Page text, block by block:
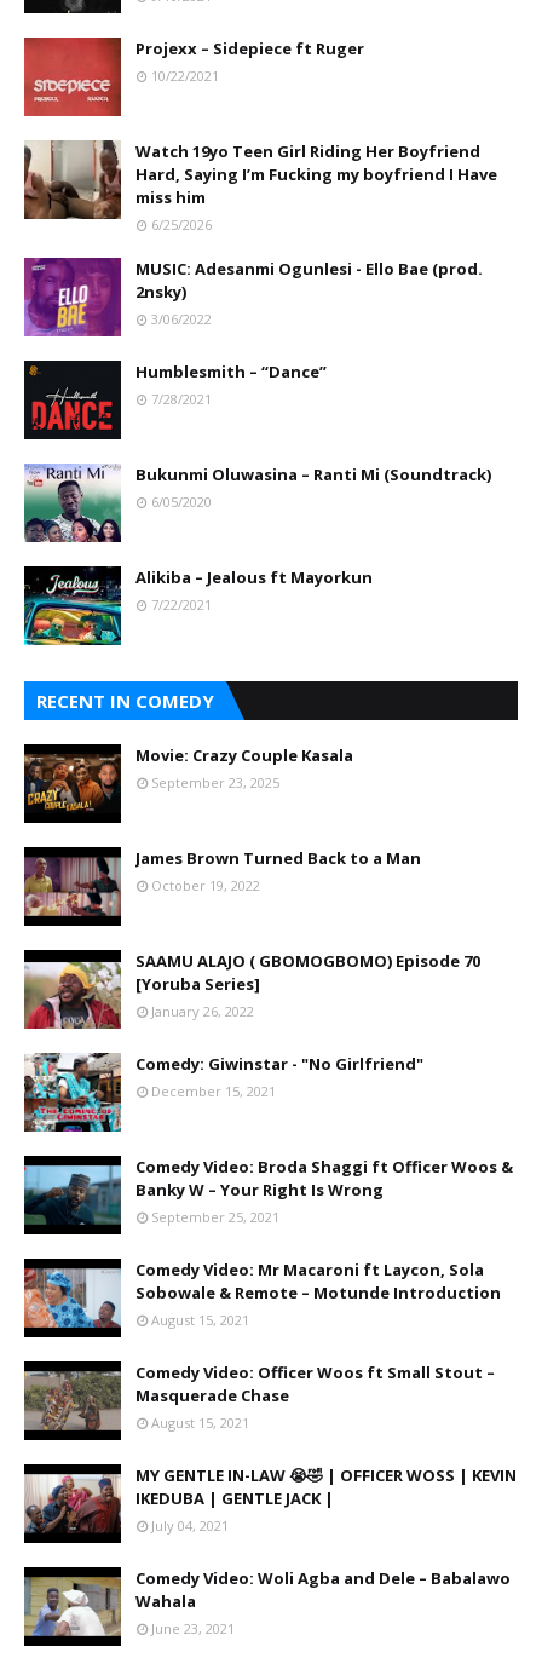
Projexx – Sidepiece ft Ruger
10/22/2021
Watch 19yo Teen Girl Riding Her Boyfriend
Hard, Saying I’m Fucking my boyfriend I Have
miss him
6/25/2026
MUSIC: Adesanmi Ogunlesi - Ello Bae (prod.
2nsky)
3/06/2022
Humblesmith – “Dance”
7/28/2021
Bukunmi Oluwasina – Ranti Mi (Soundtrack)
6/05/2020
Alikiba – Jealous ft Mayorkun
7/22/2021
RECENT IN COMEDY
Movie: Crazy Couple Kasala
September 23, 2025
James Brown Turned Back to a Man
October 19, 2022
SAAMU ALAJO ( GBOMOGBOMO) Episode 70
[Yoruba Series]
January 26, 2022
Comedy: Giwinstar - "No Girlfriend"
December 15, 2021
Comedy Video: Broda Shaggi ft Officer Woos &
Banky W – Your Right Is Wrong
September 25, 2021
Comedy Video: Mr Macaroni ft Laycon, Sola
Sobowale & Remote – Motunde Introduction
August 15, 2021
Comedy Video: Officer Woos ft Small Stout –
Masquerade Chase
August 15, 2021
MY GENTLE IN-LAW 😭🤣 | OFFICER WOSS | KEVIN
IKEDUBA | GENTLE JACK |
July 04, 2021
Comedy Video: Woli Agba and Dele – Babalawo
Wahala
June 23, 2021